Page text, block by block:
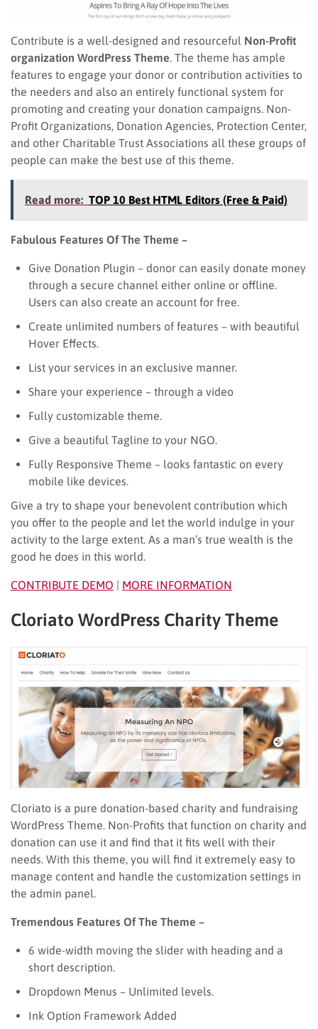
Contribute is a well-designed and resourceful Non-Profit
organization WordPress Theme . The theme has ample
features to engage your donor or contribution activities to
the needers and also an entirely functional system for
promoting and creating your donation campaigns. Non-
Profit Organizations, Donation Agencies, Protection Center,
and other Charitable Trust Associations all these groups of
people can make the best use of this theme.
Read more: TOP 10 Best HTML Editors (Free & Paid)
Fabulous Features Of The Theme –
Give Donation Plugin – donor can easily donate money
through a secure channel either online or offline.
Users can also create an account for free.
Create unlimited numbers of features – with beautiful
Hover Effects.
List your services in an exclusive manner.
Share your experience – through a video
Fully customizable theme.
Give a beautiful Tagline to your NGO.
Fully Responsive Theme – looks fantastic on every
mobile like devices.
Give a try to shape your benevolent contribution which
you offer to the people and let the world indulge in your
activity to the large extent. As a man’s true wealth is the
good he does in this world.
CONTRIBUTE DEMO | MORE INFORMATION
Cloriato WordPress Charity Theme
Cloriato is a pure donation-based charity and fundraising
WordPress Theme. Non-Profits that function on charity and
donation can use it and find that it fits well with their
needs. With this theme, you will find it extremely easy to
manage content and handle the customization settings in
the admin panel.
Tremendous Features Of The Theme –
6 wide-width moving the slider with heading and a
short description.
Dropdown Menus – Unlimited levels.
Ink Option Framework Added